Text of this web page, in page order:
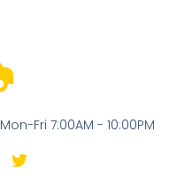
Mon-Fri 7:00AM - 10:00PM